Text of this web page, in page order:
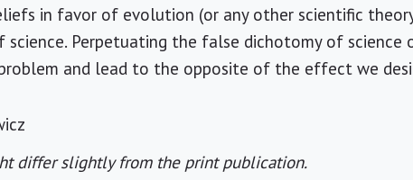
in favor of evolution (or any other scientific
science. Perpetuating the false dichotomy of
and lead to the opposite of the effect we
differ slightly from the print publication.